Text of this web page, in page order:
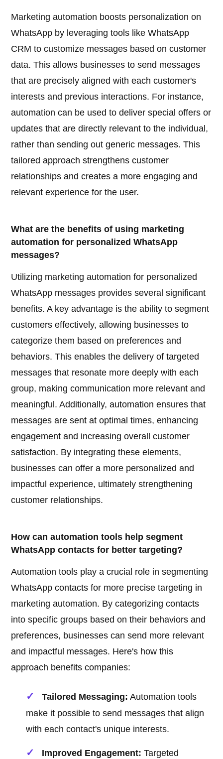
Marketing automation boosts personalization on
WhatsApp by leveraging tools like WhatsApp
CRM to customize messages based on customer
data. This allows businesses to send messages
that are precisely aligned with each customer's
interests and previous interactions. For instance,
automation can be used to deliver special offers or
updates that are directly relevant to the individual,
rather than sending out generic messages. This
tailored approach strengthens customer
relationships and creates a more engaging and
relevant experience for the user.
What are the benefits of using marketing
automation for personalized WhatsApp
messages?
Utilizing marketing automation for personalized
WhatsApp messages provides several significant
benefits. A key advantage is the ability to segment
customers effectively, allowing businesses to
categorize them based on preferences and
behaviors. This enables the delivery of targeted
messages that resonate more deeply with each
group, making communication more relevant and
meaningful. Additionally, automation ensures that
messages are sent at optimal times, enhancing
engagement and increasing overall customer
satisfaction. By integrating these elements,
businesses can offer a more personalized and
impactful experience, ultimately strengthening
customer relationships.
How can automation tools help segment
WhatsApp contacts for better targeting?
Automation tools play a crucial role in segmenting
WhatsApp contacts for more precise targeting in
marketing automation. By categorizing contacts
into specific groups based on their behaviors and
preferences, businesses can send more relevant
and impactful messages. Here's how this
approach benefits companies:
Tailored Messaging: Automation tools
make it possible to send messages that align
with each contact's unique interests.
Improved Engagement: Targeted